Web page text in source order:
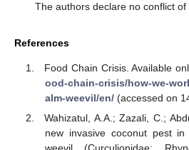
The authors declare no conflict of
References
Food Chain Crisis. Available
ood-chain-crisis/how-we-
alm-weevil/en/(accessed on
Wahizatul, A.A.; Zazali, C.;
new invasive coconut pest